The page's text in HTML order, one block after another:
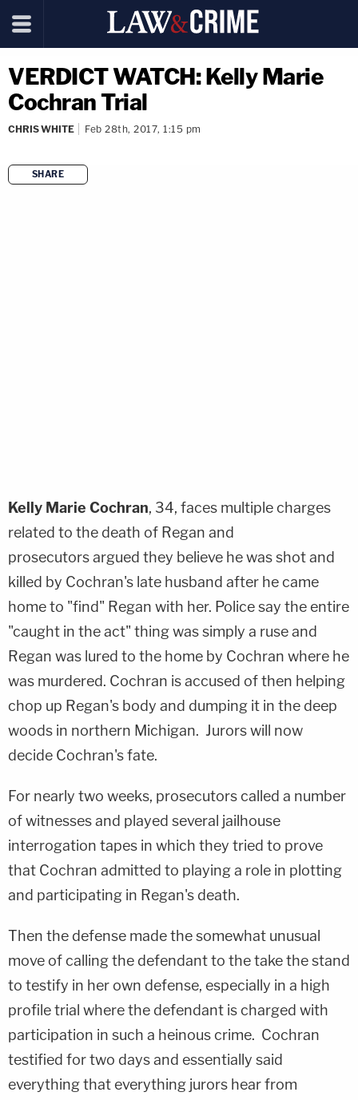
VERDICT WATCH: Kelly Marie
Cochran Trial
CHRIS WHITE Feb 28th, 2017, 1:15 pm
SHARE
Kelly Marie Cochran, 34, faces multiple charges
related to the death of Regan and
prosecutors argued they believe he was shot and
killed by Cochran's late husband after he came
home to "find" Regan with her. Police say the entire
"caught in the act" thing was simply a ruse and
Regan was lured to the home by Cochran where he
was murdered. Cochran is accused of then helping
chop up Regan's body and dumping it in the deep
woods in northern Michigan. Jurors will now
decide Cochran's fate.
For nearly two weeks, prosecutors called a number
of witnesses and played several jailhouse
interrogation tapes in which they tried to prove
that Cochran admitted to playing a role in plotting
and participating in Regan's death.
Then the defense made the somewhat unusual
move of calling the defendant to the take the stand
to testify in her own defense, especially in a high
profile trial where the defendant is charged with
participation in such a heinous crime. Cochran
testified for two days and essentially said
everything that everything jurors hear from